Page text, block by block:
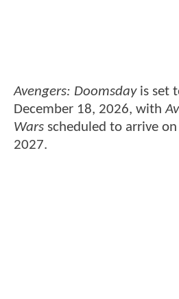
Avengers: Doomsdayis set
December 18, 2026, with
Wars scheduled to arrive
2027.